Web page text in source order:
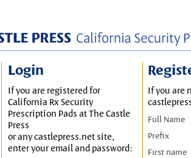
Login
If you are registered for
California Rx Security
Prescription Pads at The Castle
Press
or any castlepress.net site,
enter your email and password:
If you are
Full Name
Prefix
First name